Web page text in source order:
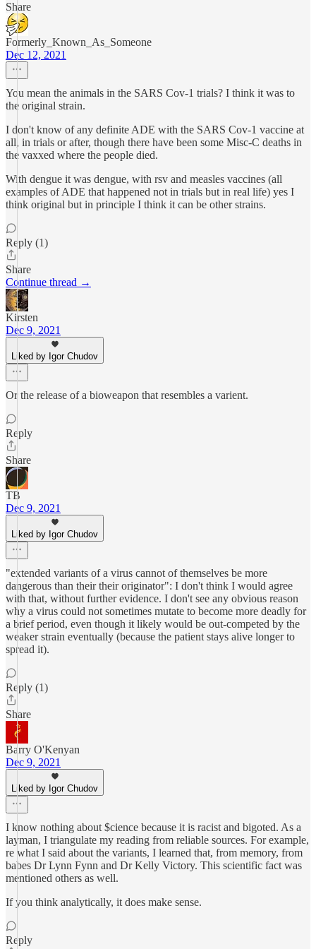
Share
Formerly_Known_As_Someone
Dec 12, 2021
You mean the animals in the SARS Cov-1 trials? I think it was to
the original strain.
I don't know of any definite ADE with the SARS Cov-1 vaccine at
all, in trials or after, though there have been some Misc-C deaths in
the vaxxed where the people died.
With dengue it was dengue, with rsv and measles vaccines (all
examples of ADE that happened not in trials but in real life) yes I
think original but in principle I think it can be other strains.
Reply (1)
Share
Continue thread →
Kirsten
Dec 9, 2021
Liked by Igor Chudov
Or the release of a bioweapon that resembles a varient.
Reply
Share
TB
Dec 9, 2021
Liked by Igor Chudov
"extended variants of a virus cannot of themselves be more
dangerous than their their originator": I don't think I would agree
with that, without further evidence. I don't see any obvious reason
why a virus could not sometimes mutate to become more deadly for
a brief period, even though it likely would be out-competed by the
weaker strain eventually (because the patient stays alive longer to
spread it).
Reply (1)
Share
Barry O'Kenyan
Dec 9, 2021
Liked by Igor Chudov
I know nothing about $cience because it is racist and bigoted. As a
layman, I triangulate my reading from reliable sources. For example,
re what I said about the variants, I learned that, from memory, from
babes Dr Lynn Fynn and Dr Kelly Victory. This scientific fact was
mentioned others as well.
If you think analytically, it does make sense.
Reply